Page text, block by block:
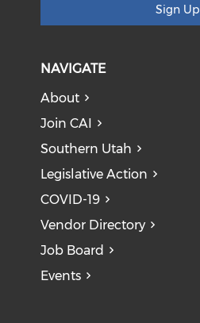
Sign Up
NAVIGATE
About
Join CAI
Southern Utah
Legislative Action
COVID-19
Vendor Directory
Job Board
Events